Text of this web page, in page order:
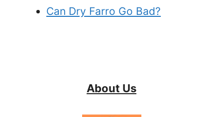
Can Dry Farro Go Bad?
About Us